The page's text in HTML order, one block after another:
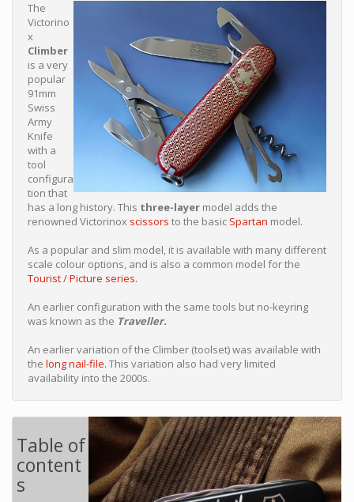
The
Victorino
x
Climber
is a very
popular
91mm
Swiss
Army
Knife
with a
tool
configura
tion that
has a long history. This three-layer model adds the
renowned Victorinox scissors to the basic Spartan model.
As a popular and slim model, it is available with many different
scale colour options, and is also a common model for the
Tourist / Picture series.
An earlier configuration with the same tools but no-keyring
was known as the Traveller.
An earlier variation of the Climber (toolset) was available with
the long nail-file. This variation also had very limited
availability into the 2000s.
Table of
content
s